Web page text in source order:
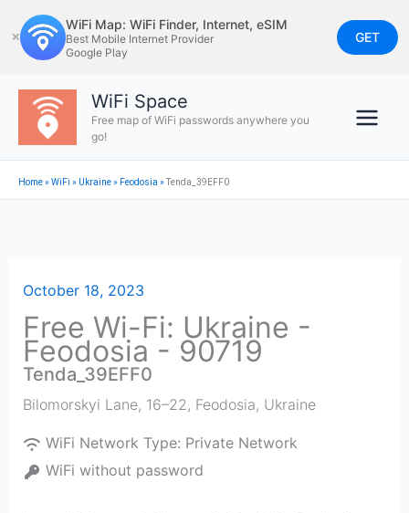
to
content
✕
WiFi Map: WiFi Finder, Internet, eSIM
Best Mobile Internet Provider
Google Play
GET
WiFi Space
Free map of WiFi passwords anywhere you
go!
Home»WiFi » Ukraine» Feodosia »Tenda_39EFF0
October 18, 2023
Free Wi-Fi: Ukraine -
Feodosia - 90719
Tenda_39EFF0
Bilomorskyi Lane, 16–22, Feodosia, Ukraine
WiFi Network Type: Private Network
WiFi without password